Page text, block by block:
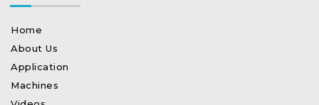
Home
About Us
Application
Machines